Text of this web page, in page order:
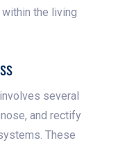
the living
several
and rectify
These